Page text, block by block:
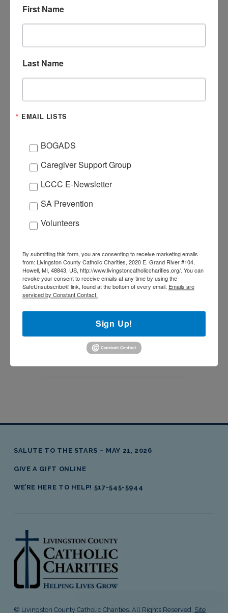
DATE
TIME
SHARE THIS EVENT
SALUTE TO THE STARS – MAY 21, 2026
GIVE A GIFT ONLINE
WE’RE HERE TO HELP! 517-545-5944
livingston county catholic charities
© Livingston County Catholic Charities. All Rights Reserved. Site
First Name
Last Name
EMAIL LISTS
BOGADS
Caregiver Support Group
LCCC E-Newsletter
SA Prevention
Volunteers
By submitting this form, you are consenting to receive marketing emails
from: Livingston County Catholic Charities, 2020 E. Grand River #104,
Howell, MI, 48843, US, http://www.livingstoncatholiccharities.org/. You can
revoke your consent to receive emails at any time by using the
SafeUnsubscribe® link, found at the bottom of every email. Emails are
serviced by Constant Contact.
Sign Up!